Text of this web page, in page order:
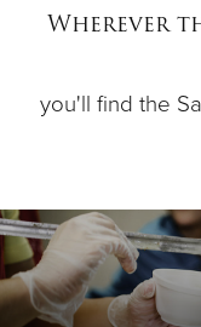
Wherever
you'll find the